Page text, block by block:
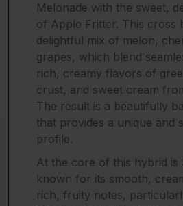
Melonade with the sweet,
of Apple Fritter. This cross
delightful mix of melon,
grapes, which blend
rich, creamy flavors of
crust, and sweet cream
The result is a beautifully
that provides a unique and
profile.
At the core of this hybrid is
known for its smooth,
rich, fruity notes,